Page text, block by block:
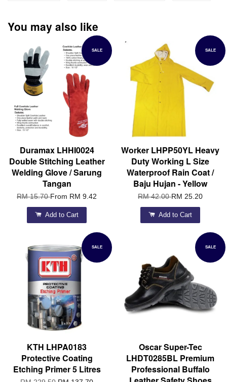
You may also like
SALE
Duramax LHHI0024
Double Stitching Leather
Welding Glove / Sarung
Tangan
RM 15.70From RM 9.42
Add to Cart
SALE
Worker LHPP50YL Heavy
Duty Working L Size
Waterproof Rain Coat /
Baju Hujan - Yellow
RM 42.00RM 25.20
Add to Cart
SALE
KTH LHPA0183
Protective Coating
Etching Primer 5 Litres
SALE
Oscar Super-Tec
LHDT0285BL Premium
Professional Buffalo